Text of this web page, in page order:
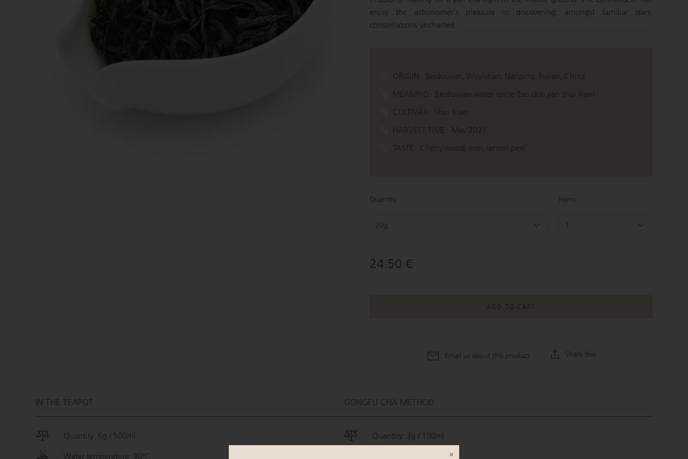
×
enjoy the astronomer's pleasure in discovering, amongst familiar stars,
constellations uncharted.
ORIGIN: Beidouyan, Wuyishan, Nanping, Fujian, China
MEANING: Beidouyan water sprite (bei dou yan shui xian)
CULTIVAR: Shui Xian
HARVEST TIME: May 2021
TASTE: Cherry wood, iron, lemon peel
Quantity
20g
Items
1
24.50 €
ADD TO CART
Email us about this product Share this
IN THE TEAPOT
Quantity: 6g / 500ml
Water temperature: 90°C
GONGFU CHA METHOD
Quantity: 3g / 100ml
Water temperature: 90°C